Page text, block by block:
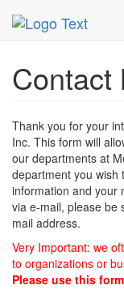
MetroGuide
Contact
Thank you for your
Inc. This form will
our departments at
department you wish
information and your
via e-mail, please be
mail address.
Very Important: we
to organizations or
Please use this